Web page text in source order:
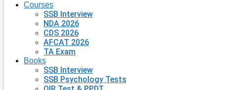
Courses
SSB Interview
NDA 2026
CDS 2026
AFCAT 2026
TA Exam
Books
SSB Interview
SSB Psychology Tests